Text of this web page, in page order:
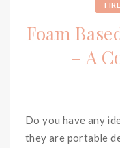
Foam
– A
Do you have any
they are portable